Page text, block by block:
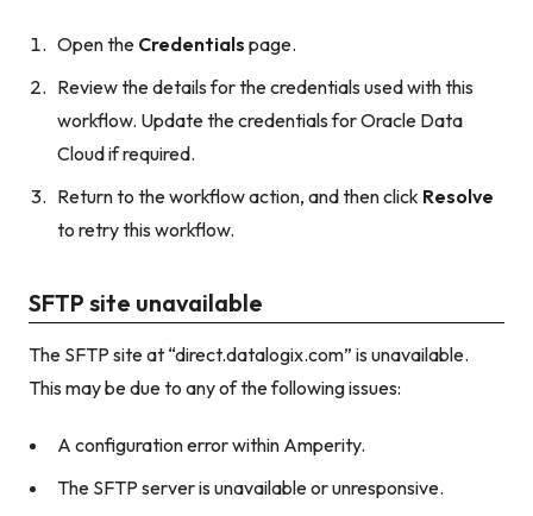
Open the Credentials page.
Review the details for the credentials used with this
workflow. Update the credentials for Oracle Data
Cloud if required.
Return to the workflow action, and then click Resolve
to retry this workflow.
SFTP site unavailable
The SFTP site at “direct.datalogix.com” is unavailable.
This may be due to any of the following issues:
A configuration error within Amperity.
The SFTP server is unavailable or unresponsive.